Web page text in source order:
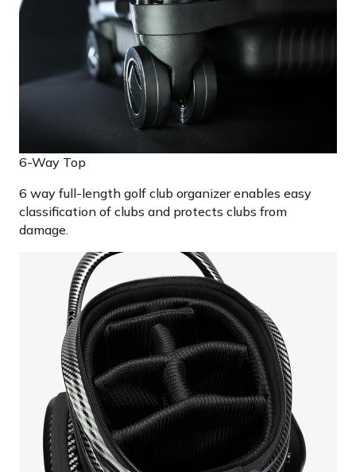
6-Way Top
6 way full-length golf club organizer enables easy
classification of clubs and protects clubs from
damage.